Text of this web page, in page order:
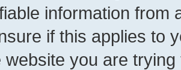
information from
if this applies to
website you are